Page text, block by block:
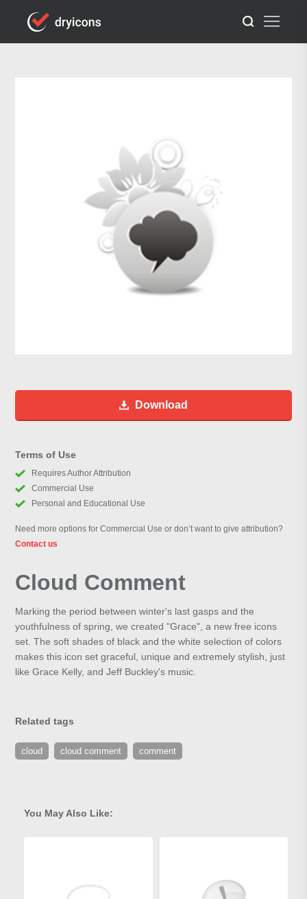
Download
Terms of Use
Requires Author Attribution
Commercial Use
Personal and Educational Use
Need more options for Commercial Use or don’t want to give attribution?
Contact us
Cloud Comment
Marking the period between winter's last gasps and the
youthfulness of spring, we created "Grace", a new free icons
set. The soft shades of black and the white selection of colors
makes this icon set graceful, unique and extremely stylish, just
like Grace Kelly, and Jeff Buckley's music.
Related tags
cloud cloud comment comment
You May Also Like: